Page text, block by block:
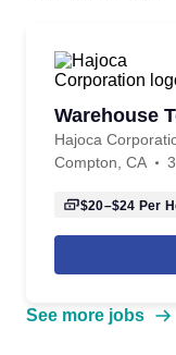
Warehouse
Hajoca
Compton, CA
$20–$24 Per
See more jobs